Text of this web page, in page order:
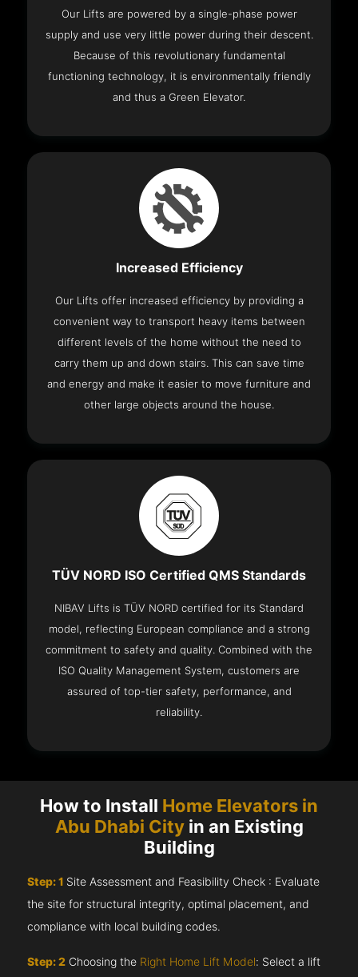
Our Lifts are powered by a single-phase power
supply and use very little power during their descent.
Because of this revolutionary fundamental
functioning technology, it is environmentally friendly
and thus a Green Elevator.
Increased Efficiency
Our Lifts offer increased efficiency by providing a
convenient way to transport heavy items between
different levels of the home without the need to
carry them up and down stairs. This can save time
and energy and make it easier to move furniture and
other large objects around the house.
TÜV NORD ISO Certified QMS Standards
NIBAV Lifts is TÜV NORD certified for its Standard
model, reflecting European compliance and a strong
commitment to safety and quality. Combined with the
ISO Quality Management System, customers are
assured of top-tier safety, performance, and
reliability.
How to Install Home Elevators in
Abu Dhabi Cityin an Existing
Building
Step: 1 Site Assessment and Feasibility Check : Evaluate
the site for structural integrity, optimal placement, and
compliance with local building codes.
Step: 2 Choosing the Right Home Lift Model: Select a lift